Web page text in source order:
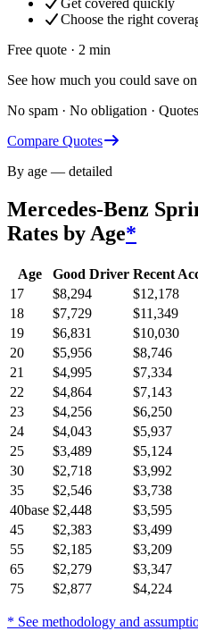
Get covered quickly
Choose the right
Free quote · 2 min
See how much you could save
No spam · No obligation ·
Compare Quotes
By age — detailed
Mercedes-Benz
Rates by Age*
Age Good Driver Recent
17
$8,294 $12,178
18
$7,729 $11,349
19
$6,831 $10,030
20
$5,956 $8,746
21
$4,995 $7,334
22
$4,864 $7,143
23
$4,256 $6,250
24
$4,043 $5,937
25
$3,489 $5,124
30
$2,718 $3,992
35
$2,546 $3,738
40base $2,448 $3,595
45
$2,383 $3,499
55
$2,185 $3,209
65
$2,279 $3,347
75
$2,877 $4,224
* See methodology and